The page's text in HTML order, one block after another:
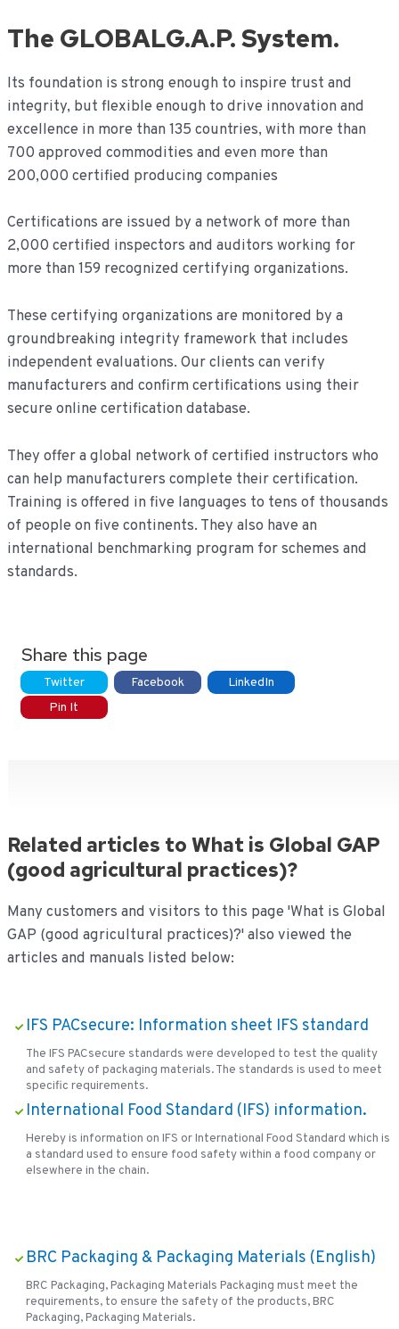
The GLOBALG.A.P. System.
Its foundation is strong enough to inspire trust and
integrity, but flexible enough to drive innovation and
excellence in more than 135 countries, with more than
700 approved commodities and even more than
200,000 certified producing companies
Certifications are issued by a network of more than
2,000 certified inspectors and auditors working for
more than 159 recognized certifying organizations.
These certifying organizations are monitored by a
groundbreaking integrity framework that includes
independent evaluations. Our clients can verify
manufacturers and confirm certifications using their
secure online certification database.
They offer a global network of certified instructors who
can help manufacturers complete their certification.
Training is offered in five languages to tens of thousands
of people on five continents. They also have an
international benchmarking program for schemes and
standards.
Share this page
Twitter Facebook
LinkedIn
Pin It
Related articles to What is Global GAP
(good agricultural practices)?
Many customers and visitors to this page 'What is Global
GAP (good agricultural practices)?' also viewed the
articles and manuals listed below:
IFS PACsecure: Information sheet IFS standard
The IFS PACsecure standards were developed to test the quality
and safety of packaging materials. The standards is used to meet
specific requirements.
International Food Standard (IFS) information.
Hereby is information on IFS or International Food Standard which is
a standard used to ensure food safety within a food company or
elsewhere in the chain.
BRC Packaging & Packaging Materials (English)
BRC Packaging, Packaging Materials Packaging must meet the
requirements, to ensure the safety of the products, BRC
Packaging, Packaging Materials.